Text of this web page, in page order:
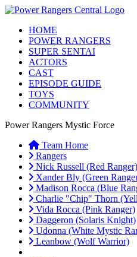
HOME
POWER RANGERS
SUPER SENTAI
ACTORS
CAST
EPISODE GUIDE
TOYS
COMMUNITY
Power Rangers Mystic Force
Team Home
Rangers
Nick Russell (Red Ranger)
Xander Bly (Green
Madison Rocca (Blue
Charlie "Chip" Thorn
Vida Rocca (Pink Ranger)
Daggeron (Solaris Knight)
Udonna (White Mystic
Leanbow (Wolf Warrior)